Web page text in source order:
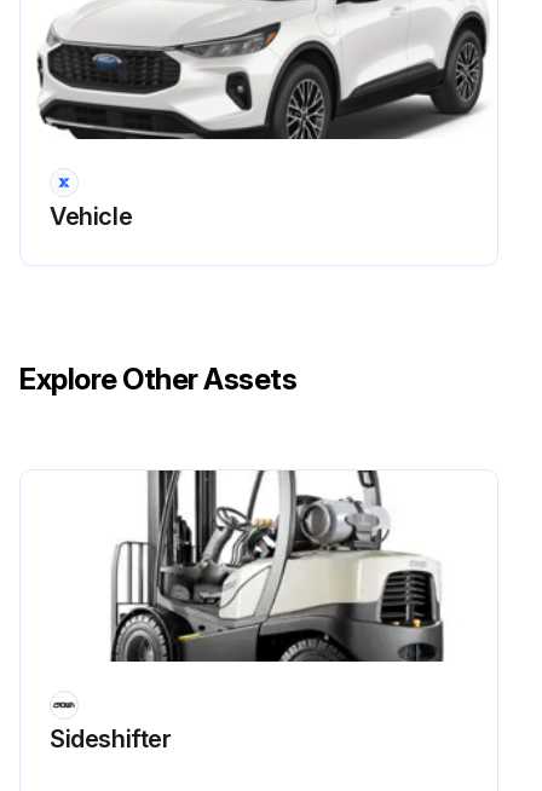
Run this procedure
Vehicle
Explore Other Assets
Sideshifter